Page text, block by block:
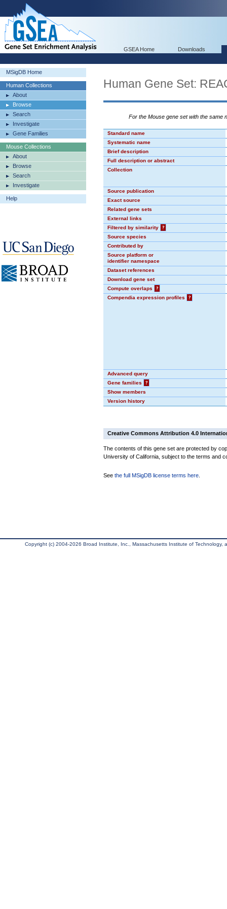
GSEA Home Downloads
MSigDB Home
Human Collections
About
Browse
Search
Investigate
Gene Families
Mouse Collections
About
Browse
Search
Investigate
Help
Human Gene Set:
For the Mouse gene set with the same
Standard name
Systematic name
Brief description
Full description or abstract
Collection
Source publication
Exact source
Related gene sets
External links
Filtered by similarity
?
Source species
Contributed by
Source platform or
identifier namespace
Dataset references
Download gene set
Compute overlaps
?
Compendia expression profiles
?
Advanced query
Gene families
?
Show members
Version history
Creative Commons Attribution 4.0
The contents of this gene set are protected by
University of California, subject to the terms and
See the full MSigDB license terms here
Copyright (c) 2004-2026 Broad Institute, Inc., Massachusetts Institute of Technology,